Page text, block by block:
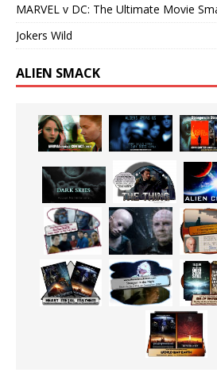
MARVEL v DC: The Ultimate Movie
Jokers Wild
ALIEN SMACK